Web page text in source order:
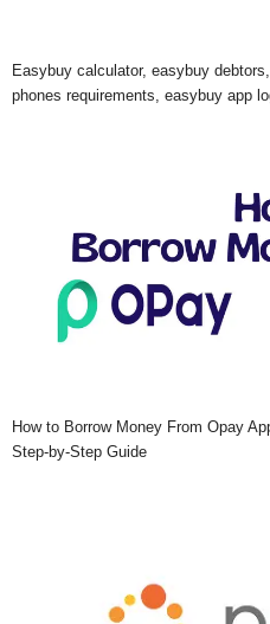
Easybuy calculator, easybuy
phones requirements, easybuy app
How to Borrow Money From Opay
Step-by-Step Guide